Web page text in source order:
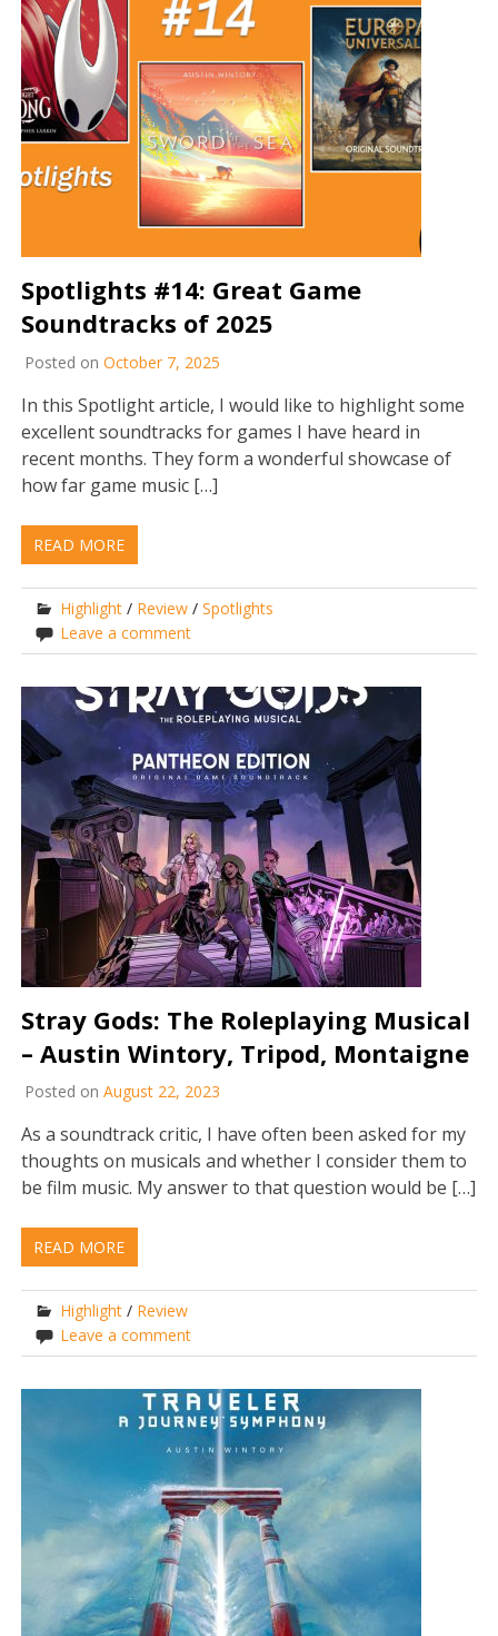
Spotlights #14: Great Game
Soundtracks of 2025
Posted on October 7, 2025
In this Spotlight article, I would like to highlight some
excellent soundtracks for games I have heard in
recent months. They form a wonderful showcase of
how far game music […]
READ MORE
Highlight / Review /Spotlights
Leave a comment
Stray Gods: The Roleplaying Musical
– Austin Wintory, Tripod, Montaigne
Posted on August 22, 2023
As a soundtrack critic, I have often been asked for my
thoughts on musicals and whether I consider them to
be film music. My answer to that question would be […]
READ MORE
Highlight / Review
Leave a comment